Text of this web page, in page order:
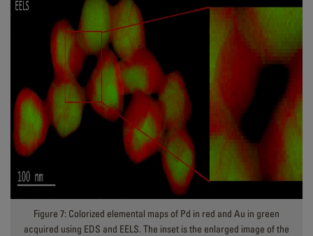
Figure 7: Colorized elemental maps of Pd in red and Au in green
acquired using EDS and EELS. The inset is the enlarged image of the